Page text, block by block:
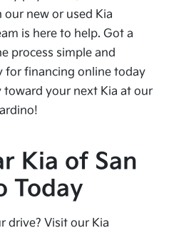
new or used Kia
is here to help. Got a
process simple and
for financing online today
your next Kia at our
Kia of San
Today
drive? Visit our Kia